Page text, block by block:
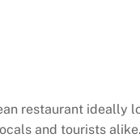
restaurant ideally
and tourists